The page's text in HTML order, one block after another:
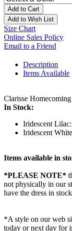
Add to Cart
Add to Wish List
Size Chart
Online Sales Policy
Email to a Friend
Description
Items Available
Clarisse
In Stock:
Iridescent
Iridescent
Items available in
*PLEASE NOTE*
not physically in our
have the dress in
*A style on our web
today or next day for